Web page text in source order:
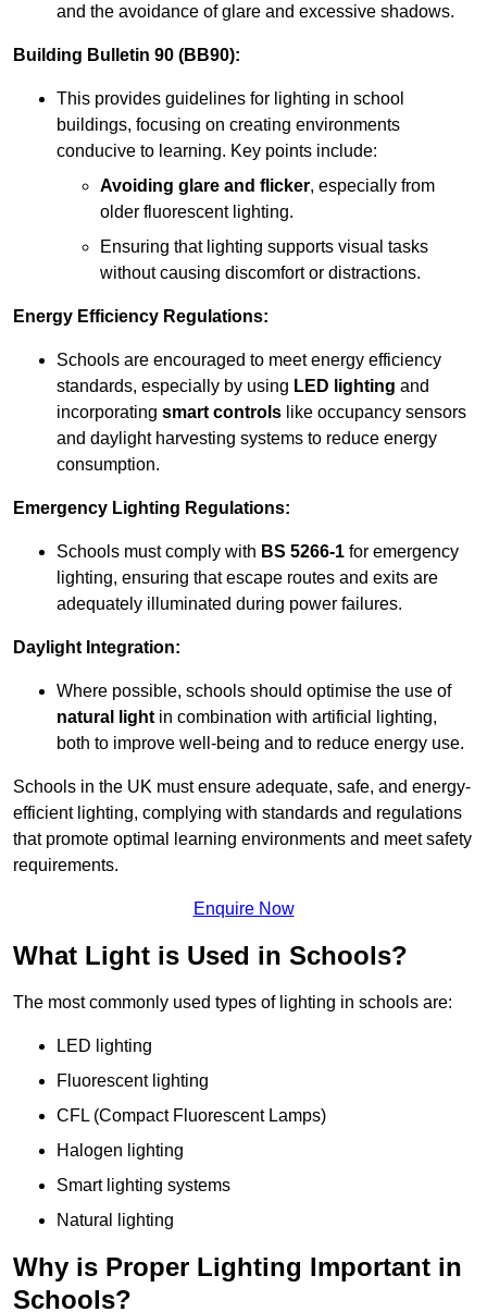
and the avoidance of glare and excessive shadows.
Building Bulletin 90 (BB90):
This provides guidelines for lighting in school
buildings, focusing on creating environments
conducive to learning. Key points include:
Avoiding glare and flicker, especially from
older fluorescent lighting.
Ensuring that lighting supports visual tasks
without causing discomfort or distractions.
Energy Efficiency Regulations:
Schools are encouraged to meet energy efficiency
standards, especially by using LED lighting and
incorporating smart controls like occupancy sensors
and daylight harvesting systems to reduce energy
consumption.
Emergency Lighting Regulations:
Schools must comply with BS 5266-1 for emergency
lighting, ensuring that escape routes and exits are
adequately illuminated during power failures.
Daylight Integration:
Where possible, schools should optimise the use of
natural light in combination with artificial lighting,
both to improve well-being and to reduce energy use.
Schools in the UK must ensure adequate, safe, and energy-
efficient lighting, complying with standards and regulations
that promote optimal learning environments and meet safety
requirements.
Enquire Now
What Light is Used in Schools?
The most commonly used types of lighting in schools are:
LED lighting
Fluorescent lighting
CFL (Compact Fluorescent Lamps)
Halogen lighting
Smart lighting systems
Natural lighting
Why is Proper Lighting Important in
Schools?